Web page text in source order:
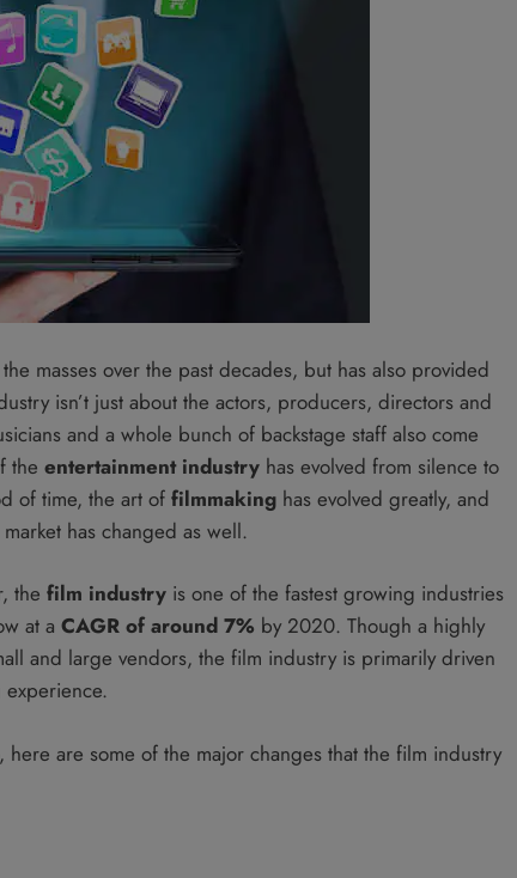
masses over the past decades, but has also provided
isn’t just about the actors, producers, directors and
and a whole bunch of backstage staff also come
the entertainment industry has evolved from silence to
of time, the art of filmmaking has evolved greatly, and
market has changed as well.
the film industry is one of the fastest growing industries
at a CAGR of around 7% by 2020. Though a highly
and large vendors, the film industry is primarily driven
here are some of the major changes that the film industry